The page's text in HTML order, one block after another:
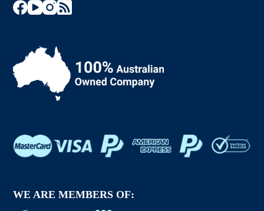
WE ARE MEMBERS OF: